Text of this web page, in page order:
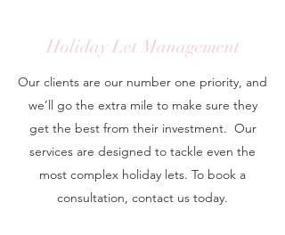
Holiday Let Management
Our clients are our number one priority, and
we’ll go the extra mile to make sure they
get the best from their investment. Our
services are designed to tackle even the
most complex holiday lets. To book a
consultation, contact us today.